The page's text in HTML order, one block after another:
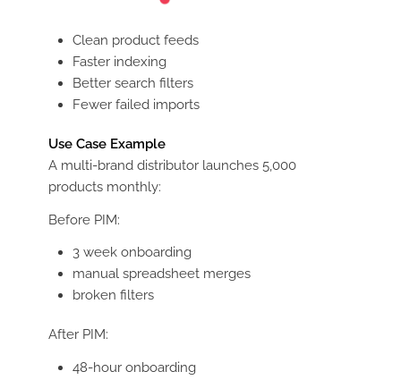
Clean product feeds
Faster indexing
Better search filters
Fewer failed imports
Use Case Example
A multi-brand distributor launches 5,000
products monthly:
Before PIM:
3 week onboarding
manual spreadsheet merges
broken filters
After PIM:
48-hour onboarding